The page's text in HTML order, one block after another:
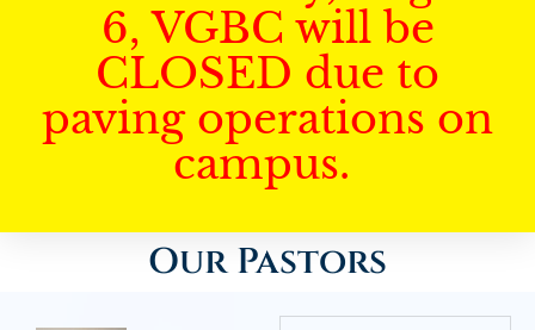
6, VGBC will be
CLOSED due to
paving operations on
campus.
Our Pastors